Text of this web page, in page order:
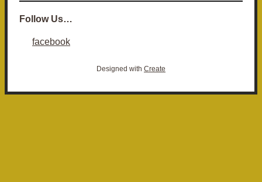
Follow Us…
facebook
Designed with Create